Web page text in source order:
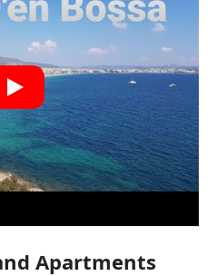
Apartments